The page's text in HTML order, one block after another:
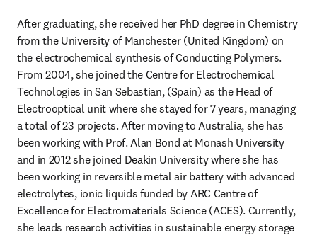
After graduating, she received her PhD degree in Chemistry
from the University of Manchester (United Kingdom) on
the electrochemical synthesis of Conducting Polymers.
From 2004, she joined the Centre for Electrochemical
Technologies in San Sebastian, (Spain) as the Head of
Electrooptical unit where she stayed for 7 years, managing
a total of 23 projects. After moving to Australia, she has
been working with Prof. Alan Bond at Monash University
and in 2012 she joined Deakin University where she has
been working in reversible metal air battery with advanced
electrolytes, ionic liquids funded by ARC Centre of
Excellence for Electromaterials Science (ACES). Currently,
she leads research activities in sustainable energy storage